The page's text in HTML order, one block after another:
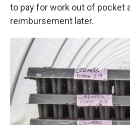
to pay for work out of pocket
reimbursement later.